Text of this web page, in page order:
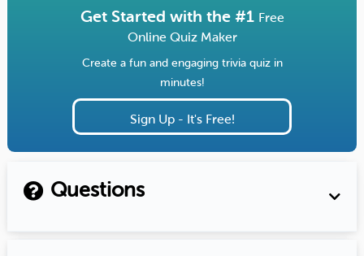
Get Started with the #1 Free
Online Quiz Maker
Create a fun and engaging trivia quiz in
minutes!
Sign Up - It's Free!
Questions